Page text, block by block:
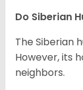
Do Siberian
The Siberian
However, its
neighbors.